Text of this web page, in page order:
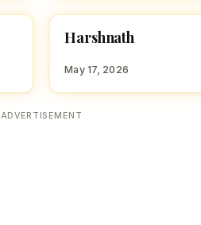
HINDU BOY NAMES WITH H
H
Harshnath
May 17, 2026
ADVERTISEMENT